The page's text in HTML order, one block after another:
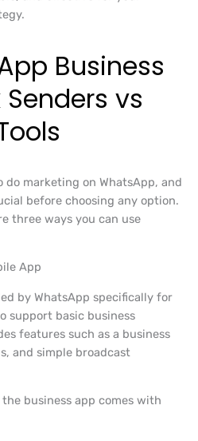
Business
vs
marketing on WhatsApp, and
before choosing any option.
three ways you can use
App
by WhatsApp specifically for
support basic business
features such as a business
and simple broadcast
business app comes with